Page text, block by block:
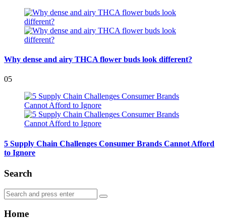
Why dense and airy THCA flower buds look different?
05
5 Supply Chain Challenges Consumer Brands Cannot Afford
to Ignore
Search
Search
for:
Search
Home